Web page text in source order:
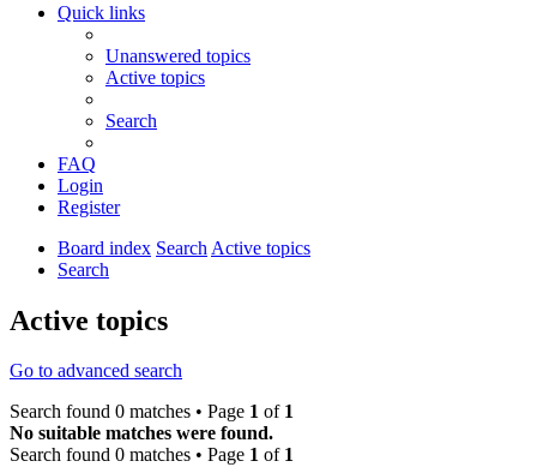
Quick links
Unanswered topics
Active topics
Search
FAQ
Login
Register
Board index Search Active topics
Search
Active topics
Go to advanced search
Search found 0 matches • Page 1 of 1
No suitable matches were found.
Search found 0 matches • Page 1 of 1